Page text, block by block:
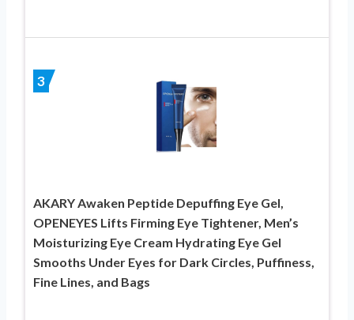
3
AKARY Awaken Peptide Depuffing Eye Gel,
OPENEYES Lifts Firming Eye Tightener, Men’s
Moisturizing Eye Cream Hydrating Eye Gel
Smooths Under Eyes for Dark Circles, Puffiness,
Fine Lines, and Bags